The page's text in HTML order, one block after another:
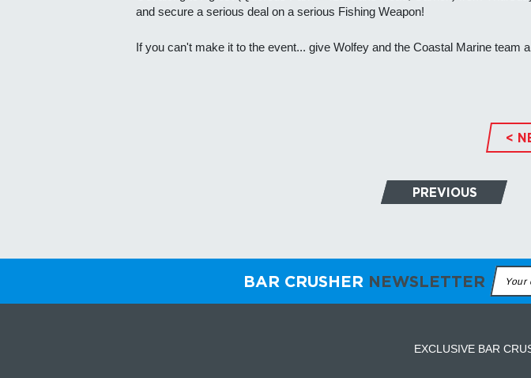
and secure a serious deal on a serious Fishing Weapon!
If you can't make it to the event... give Wolfey and the Coastal Marine team
<
PREVIOUS
BAR CRUSHER NEWSLETTER
EXCLUSIVE BAR